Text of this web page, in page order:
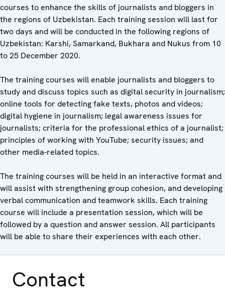
courses to enhance the skills of journalists and bloggers in
the regions of Uzbekistan. Each training session will last for
two days and will be conducted in the following regions of
Uzbekistan: Karshi, Samarkand, Bukhara and Nukus from 10
to 25 December 2020.
The training courses will enable journalists and bloggers to
study and discuss topics such as digital security in journalism;
online tools for detecting fake texts, photos and videos;
digital hygiene in journalism; legal awareness issues for
journalists; criteria for the professional ethics of a journalist;
principles of working with YouTube; security issues; and
other media-related topics.
The training courses will be held in an interactive format and
will assist with strengthening group cohesion, and developing
verbal communication and teamwork skills. Each training
course will include a presentation session, which will be
followed by a question and answer session. All participants
will be able to share their experiences with each other.
Contact